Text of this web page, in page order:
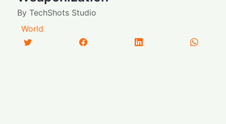
ByTechShots Studio
World